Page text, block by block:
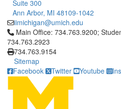
Suite 300
Ann Arbor, MI 48109-1042
iimichigan@umich.edu
Click to call Main Office:
Main Office: 734.763.9200;
734.763.2923
734.763.9154
Sitemap
Facebook
Twitter Youtube